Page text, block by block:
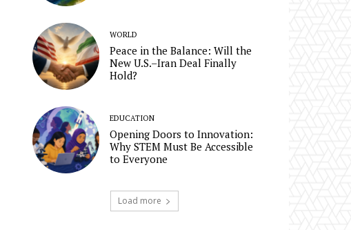
WORLD
Peace in the Balance: Will the
New U.S.–Iran Deal Finally
Hold?
EDUCATION
Opening Doors to Innovation:
Why STEM Must Be Accessible
to Everyone
Load more